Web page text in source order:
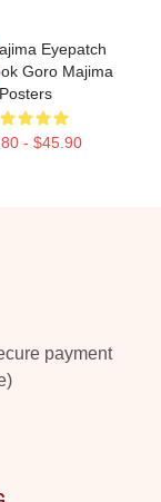
Eyepatch
Goro Majima
Posters
- $45.90
payment